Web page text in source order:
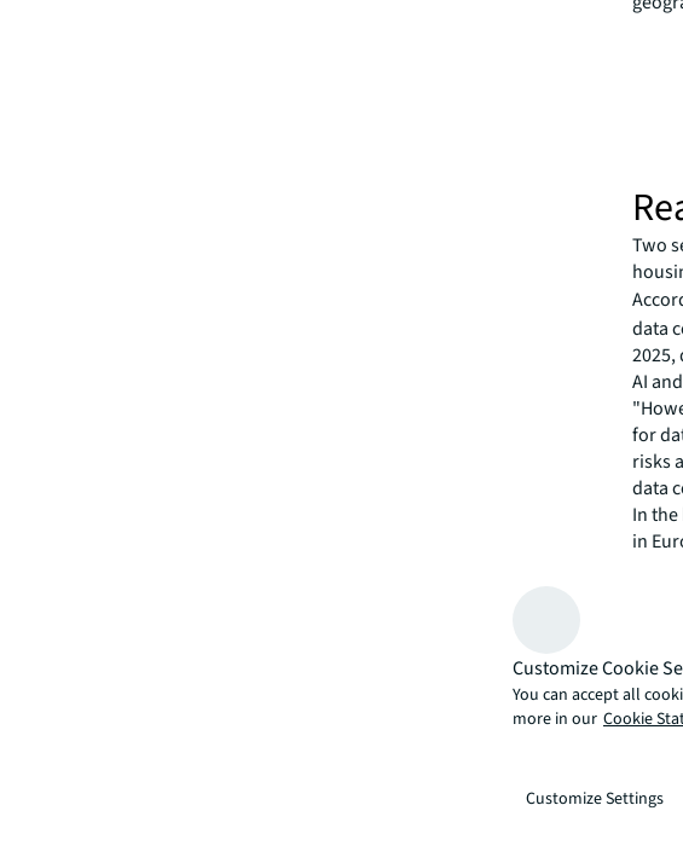
Two
data
AI
for
risks
data
In
in
less
many
Customize Cookie
You can accept all
more in our Cookie
Customize Settings